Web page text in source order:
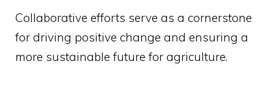
Collaborative efforts serve as a cornerstone
for driving positive change and ensuring a
more sustainable future for agriculture.